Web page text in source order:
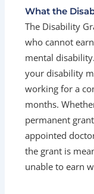
What the
The Disability
who cannot
mental
your disability
working for a
months.
permanent
appointed
the grant is
unable to earn